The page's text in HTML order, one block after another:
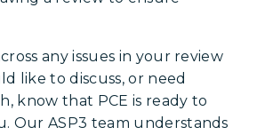
any issues in your review
like to discuss, or need
know that PCE is ready to
Our ASP3 team understands